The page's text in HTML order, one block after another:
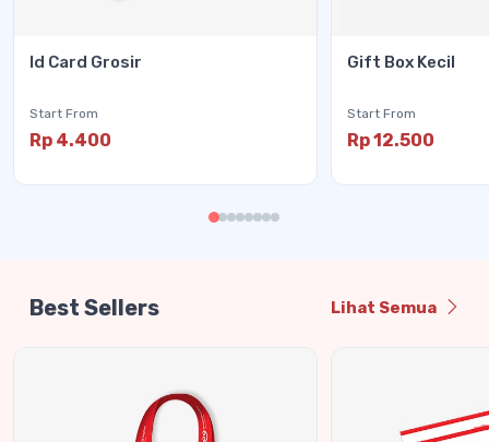
Id Card Grosir
Start From
Rp 4.400
Gift Box Kecil
Start From
Rp 12.500
Best Sellers Lihat Semua